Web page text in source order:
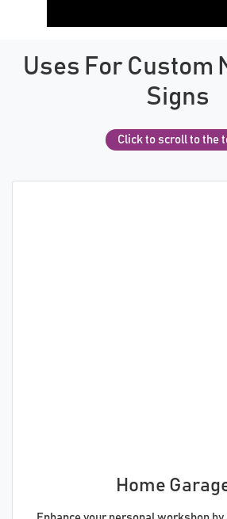
Uses For Custom
Signs
Click to scroll to the
Home